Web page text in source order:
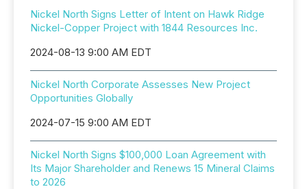
Nickel North Signs Letter of Intent on Hawk Ridge
Nickel-Copper Project with 1844 Resources Inc.
2024-08-13 9:00 AM EDT
Nickel North Corporate Assesses New Project
Opportunities Globally
2024-07-15 9:00 AM EDT
Nickel North Signs $100,000 Loan Agreement with
Its Major Shareholder and Renews 15 Mineral Claims
to 2026